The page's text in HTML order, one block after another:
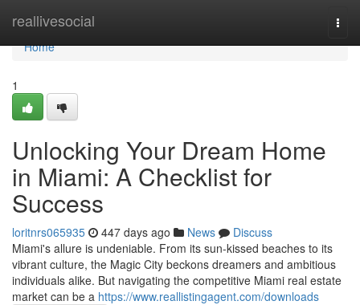
reallivesocial
Home
Home
1
Unlocking Your Dream Home
in Miami: A Checklist for
Success
loritnrs065935 447 days ago News
Discuss
Miami's allure is undeniable. From its sun-kissed beaches to its
vibrant culture, the Magic City beckons dreamers and ambitious
individuals alike. But navigating the competitive Miami real estate
market can be a https://www.reallistingagent.com/downloads